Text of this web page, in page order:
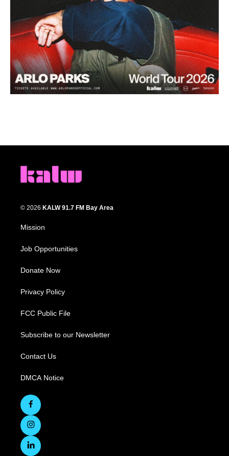
© 2026 KALW 91.7 FM Bay Area
Mission
Job Opportunities
Donate Now
Privacy Policy
FCC Public File
Subscribe to our Newsletter
Contact Us
DMCA Notice